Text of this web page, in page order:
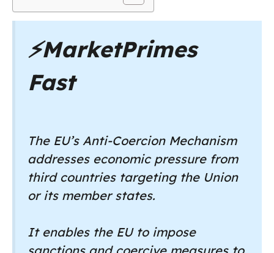
⚡MarketPrimes
Fast
The EU’s Anti-Coercion Mechanism
addresses economic pressure from
third countries targeting the Union
or its member states.
It enables the EU to impose